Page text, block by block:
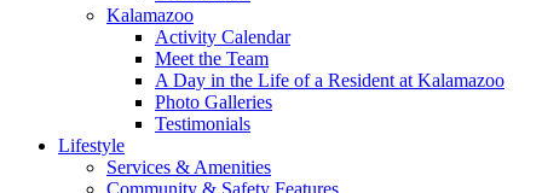
Kalamazoo
Activity Calendar
Meet the Team
A Day in the Life of a Resident at Kalamazoo
Photo Galleries
Testimonials
Lifestyle
Services & Amenities